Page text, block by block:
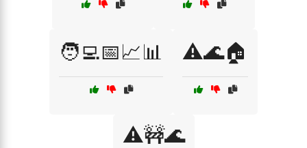
🧑‍💻📅📈📊 ⚠️🌊🏠
⚠️🚧🌊